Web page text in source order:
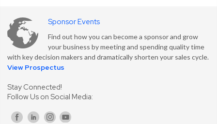
Sponsor Events
Find out how you can become a sponsor and grow
your business by meeting and spending quality time
with key decision makers and dramatically shorten your sales cycle.
View Prospectus
Stay Connected!
Follow Us on Social Media: